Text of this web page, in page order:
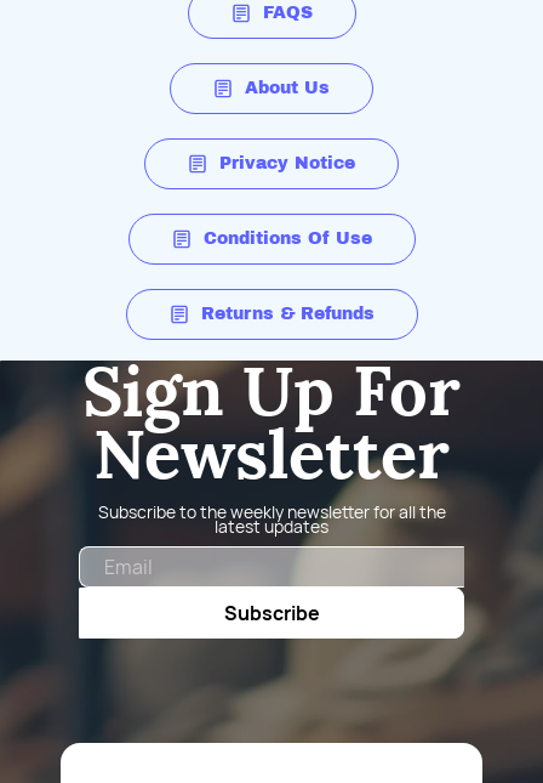
FAQS
About Us
Privacy Notice
Conditions Of Use
Returns & Refunds
Sign Up For
Newsletter
Subscribe to the weekly newsletter for all the
latest updates
Subscribe